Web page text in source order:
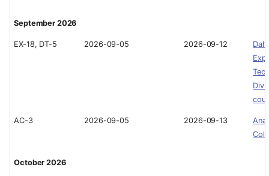
September 2026
EX-18, DT-5 2026-09-05 2026-09-12
AC-3 2026-09-05 2026-09-13
October 2026